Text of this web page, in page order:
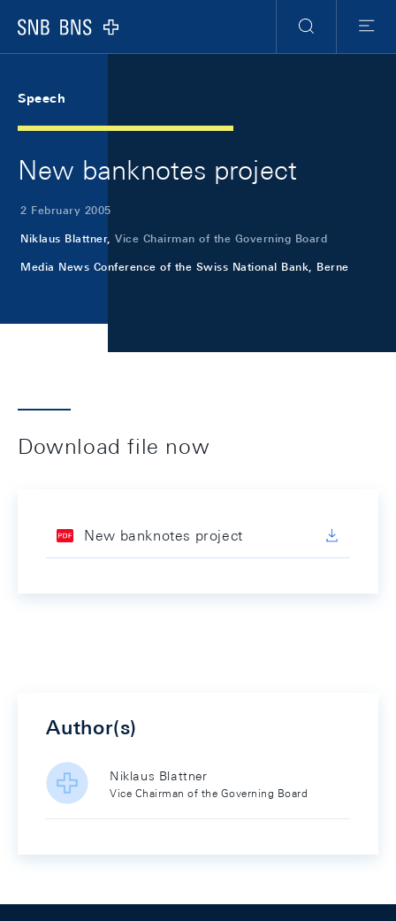
Logo
Search
Menu
Speech
New banknotes project
2 February 2005
Niklaus Blattner, Vice Chairman of the Governing Board
Media News Conference of the Swiss National Bank, Berne
Download file now
New banknotes project
Author(s)
Niklaus Blattner
Vice Chairman of the Governing Board